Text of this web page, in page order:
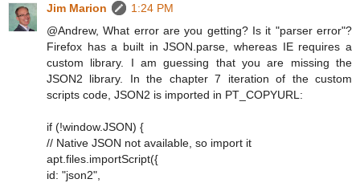
Jim Marion
1:24 PM
@Andrew, What error are you getting? Is it "parser error"?
Firefox has a built in JSON.parse, whereas IE requires a
custom library. I am guessing that you are missing the
JSON2 library. In the chapter 7 iteration of the custom
scripts code, JSON2 is imported in PT_COPYURL:
if (!window.JSON) {
// Native JSON not available, so import it
apt.files.importScript({
id: "json2",